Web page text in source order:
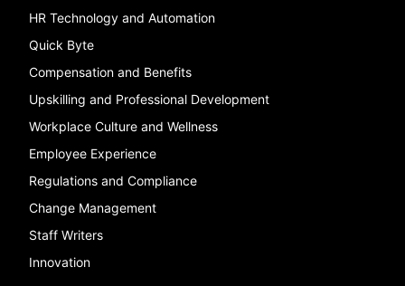
HR Technology and Automation
Quick Byte
Compensation and Benefits
Upskilling and Professional Development
Workplace Culture and Wellness
Employee Experience
Regulations and Compliance
Change Management
Staff Writers
Innovation